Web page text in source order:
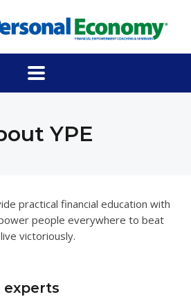
YPE
practical financial education with
people everywhere to beat
victoriously.